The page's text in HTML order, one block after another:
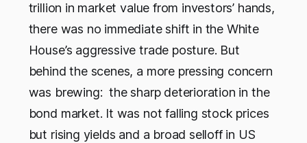
trillion in market value from investors’ hands,
there was no immediate shift in the White
House’s aggressive trade posture. But
behind the scenes, a more pressing concern
was brewing: the sharp deterioration in the
bond market. It was not falling stock prices
but rising yields and a broad selloff in US